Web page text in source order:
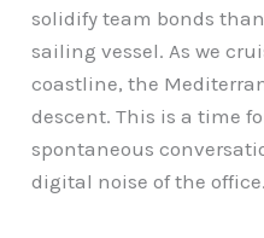
solidify team bonds
sailing vessel. As we
coastline, the
descent. This is a time
spontaneous
digital noise of the office.